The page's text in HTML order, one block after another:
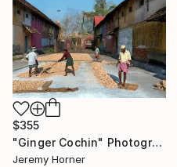
$355
"Ginger Cochin" Photograph
Jeremy Horner